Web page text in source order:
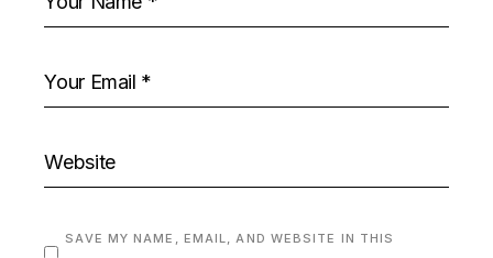
SAVE MY NAME, EMAIL, AND WEBSITE IN THIS